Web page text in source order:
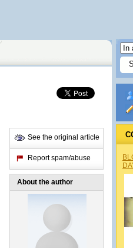
See the original article
Report spam/abuse
About the author